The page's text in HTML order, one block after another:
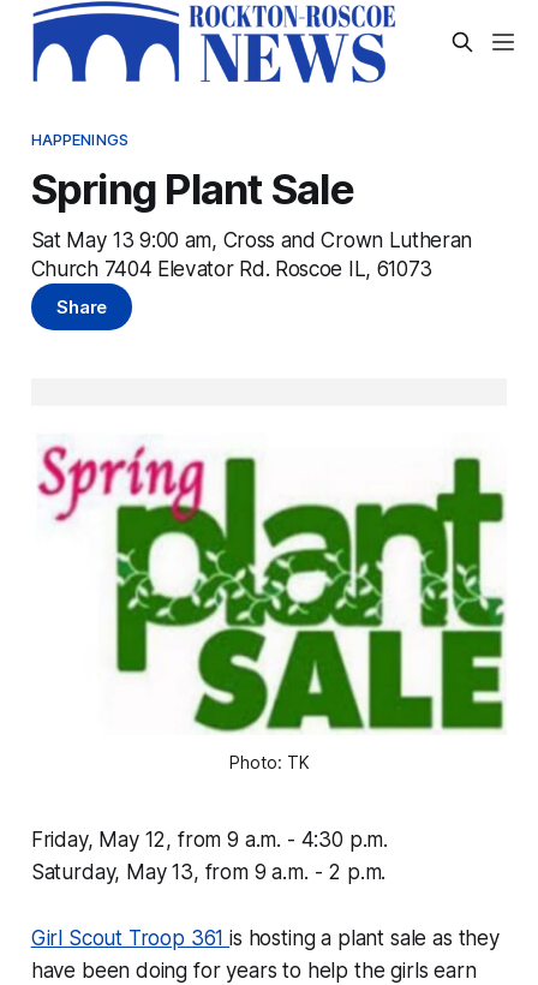
HAPPENINGS
Spring Plant Sale
Sat May 13 9:00 am, Cross and Crown Lutheran
Church 7404 Elevator Rd. Roscoe IL, 61073
Share
Photo: TK
Friday, May 12, from 9 a.m. - 4:30 p.m.
Saturday, May 13, from 9 a.m. - 2 p.m.
Girl Scout Troop 361is hosting a plant sale as they
have been doing for years to help the girls earn